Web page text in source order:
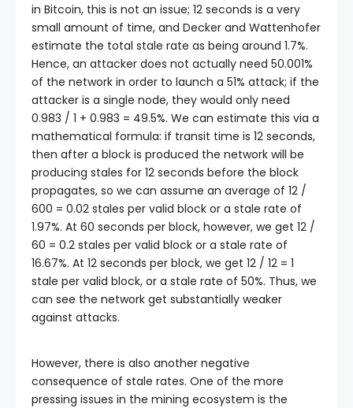
in Bitcoin, this is not an issue; 12 seconds is a very
small amount of time, and Decker and Wattenhofer
estimate the total stale rate as being around 1.7%.
Hence, an attacker does not actually need 50.001%
of the network in order to launch a 51% attack; if the
attacker is a single node, they would only need
0.983 / 1 + 0.983 = 49.5%. We can estimate this via a
mathematical formula: if transit time is 12 seconds,
then after a block is produced the network will be
producing stales for 12 seconds before the block
propagates, so we can assume an average of 12 /
600 = 0.02 stales per valid block or a stale rate of
1.97%. At 60 seconds per block, however, we get 12 /
60 = 0.2 stales per valid block or a stale rate of
16.67%. At 12 seconds per block, we get 12 / 12 = 1
stale per valid block, or a stale rate of 50%. Thus, we
can see the network get substantially weaker
against attacks.
However, there is also another negative
consequence of stale rates. One of the more
pressing issues in the mining ecosystem is the